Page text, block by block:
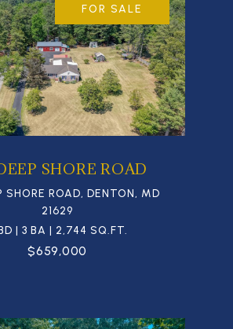
FOR SALE
SHORE ROAD
SHORE ROAD, DENTON, MD
21629
| 3 BA | 2,744 SQ.FT.
$659,000